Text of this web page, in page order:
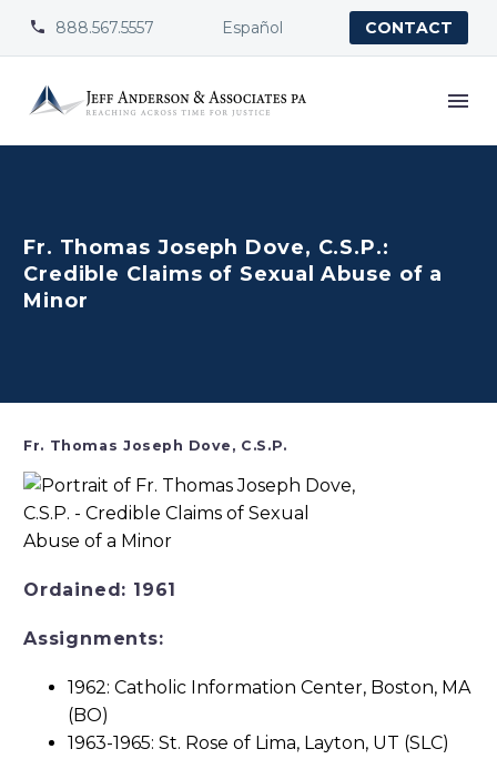

 888.567.5557 Español CONTACT
Fr. Thomas Joseph Dove, C.S.P.:
Credible Claims of Sexual Abuse of a
Minor
Fr. Thomas Joseph Dove, C.S.P.
Ordained: 1961
Assignments:
1962: Catholic Information Center, Boston, MA
(BO)
1963-1965: St. Rose of Lima, Layton, UT (SLC)